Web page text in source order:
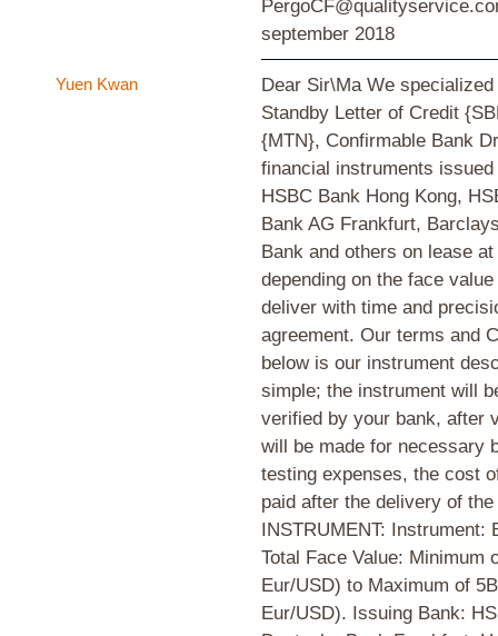
september 2018
Yuen Kwan
Dear Sir\Ma We
Standby Letter of Credit
{MTN}, Confirmable Bank
financial instruments
HSBC Bank Hong Kong,
Bank AG Frankfurt,
Bank and others on lease
depending on the face
deliver with time and
agreement. Our terms and
below is our instrument
simple; the instrument will
verified by your bank, after
will be made for necessary
testing expenses, the cost
paid after the delivery of
INSTRUMENT: Instrument:
Total Face Value: Minimum
Eur/USD) to Maximum of
Eur/USD). Issuing Bank: